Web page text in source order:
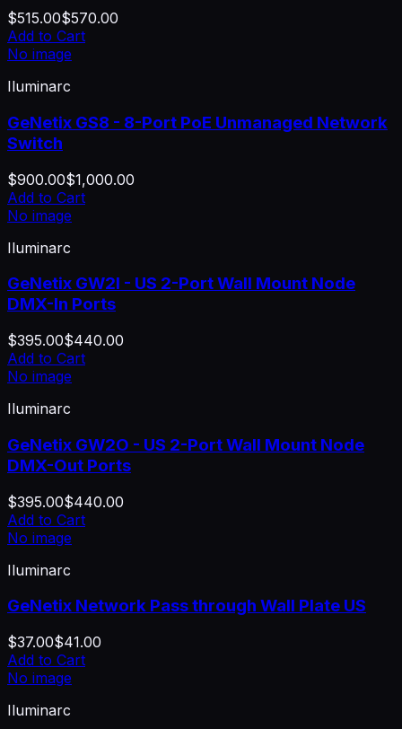
$515.00$570.00
Add to Cart
No image
Iluminarc
GeNetix GS8 - 8-Port PoE Unmanaged Network
Switch
$900.00$1,000.00
Add to Cart
No image
Iluminarc
GeNetix GW2I - US 2-Port Wall Mount Node
DMX-In Ports
$395.00$440.00
Add to Cart
No image
Iluminarc
GeNetix GW2O - US 2-Port Wall Mount Node
DMX-Out Ports
$395.00$440.00
Add to Cart
No image
Iluminarc
GeNetix Network Pass through Wall Plate US
$37.00$41.00
Add to Cart
No image
Iluminarc